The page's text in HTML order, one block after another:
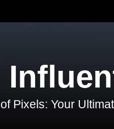
Pixels: Your